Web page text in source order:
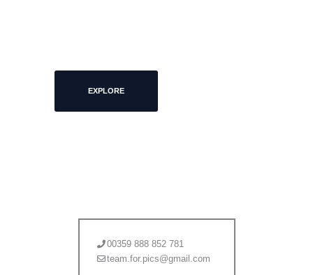
EXPLORE
00359 888 852 781
team.for.pics@gmail.com